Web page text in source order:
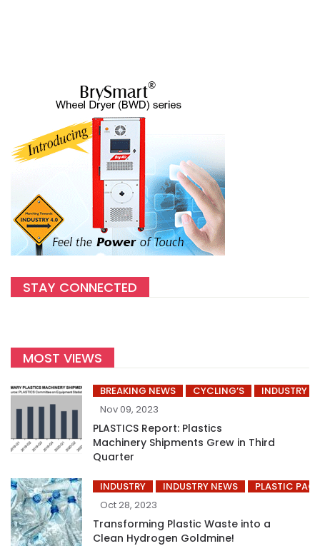
STAY CONNECTED
MOST VIEWS
BREAKING NEWS CYCLING’S
INDUSTRY
Nov 09, 2023
PLASTICS Report: Plastics
Machinery Shipments Grew in Third
Quarter
INDUSTRY INDUSTRY NEWS
PLASTIC
Oct 28, 2023
Transforming Plastic Waste into a
Clean Hydrogen Goldmine!